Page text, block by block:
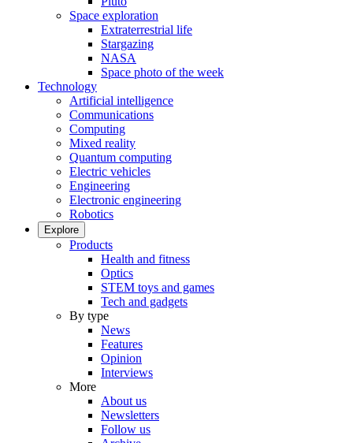
Space exploration
Extraterrestrial life
Stargazing
NASA
Space photo of the week
Technology
Artificial intelligence
Communications
Computing
Mixed reality
Quantum computing
Electric vehicles
Engineering
Electronic engineering
Robotics
Explore
Products
Health and fitness
Optics
STEM toys and games
Tech and gadgets
By type
News
Features
Opinion
Interviews
More
About us
Newsletters
Follow us